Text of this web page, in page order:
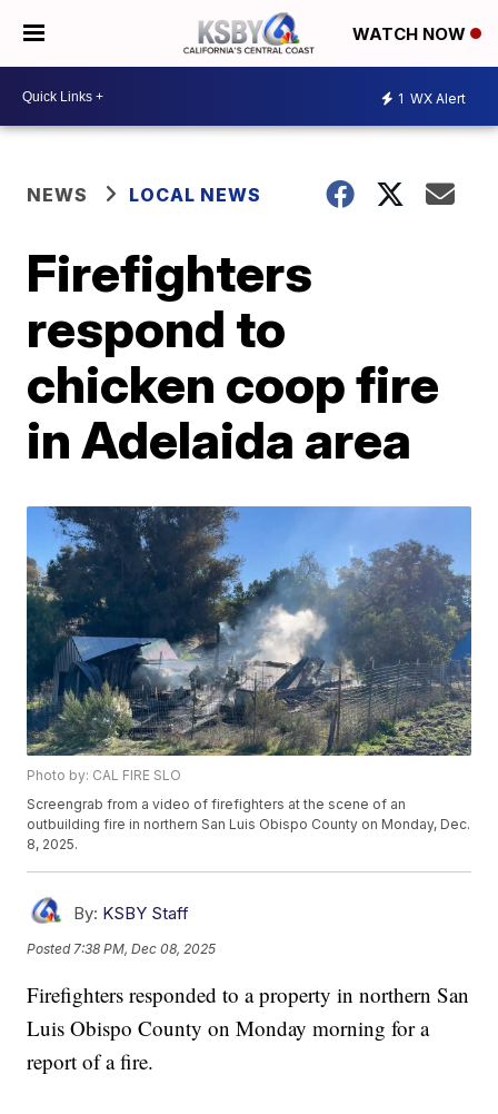
WATCH NOW
1 WX Alert
NEWS LOCAL NEWS
Firefighters
respond to
chicken coop fire
in Adelaida area
Photo by: CAL FIRE SLO
Screengrab from a video of firefighters at the scene of an
outbuilding fire in northern San Luis Obispo County on Monday, Dec.
8, 2025.
By: KSBY Staff
Posted 7:38 PM, Dec 08, 2025
Firefighters responded to a property in northern San
Luis Obispo County on Monday morning for a
report of a fire.